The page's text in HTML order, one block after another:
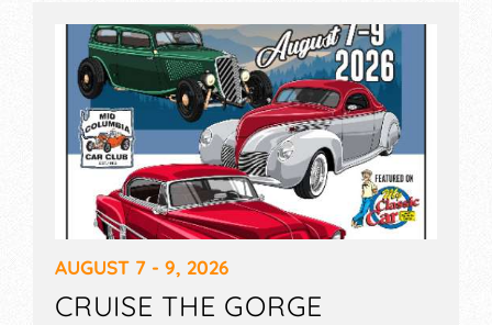
AUGUST 7 - 9, 2026
CRUISE THE GORGE